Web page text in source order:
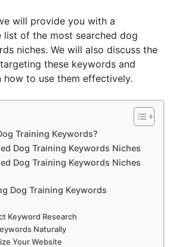
will provide you with a
list of the most searched dog
niches. We will also discuss the
these keywords and
how to use them effectively.
Training Keywords?
Dog Training Keywords Niches
Dog Training Keywords Niches
Dog Training Keywords
Keyword Research
Naturally
Your Website